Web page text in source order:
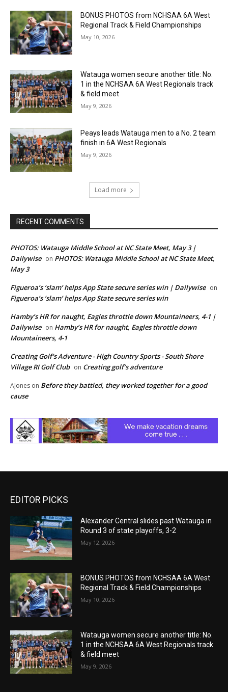
BONUS PHOTOS from NCHSAA 6A West
Regional Track & Field Championships
May 10, 2026
Watauga women secure another title: No.
1 in the NCHSAA 6A West Regionals track
& field meet
May 9, 2026
Peays leads Watauga men to a No. 2 team
finish in 6A West Regionals
May 9, 2026
Load more
RECENT COMMENTS
PHOTOS: Watauga Middle School at NC State Meet, May 3 |
Dailywise on PHOTOS: Watauga Middle School at NC State Meet,
May 3
Figueroa’s ‘slam’ helps App State secure series win | Dailywise on
Figueroa’s ‘slam’ helps App State secure series win
Hamby’s HR for naught, Eagles throttle down Mountaineers, 4-1 |
Dailywise on Hamby’s HR for naught, Eagles throttle down
Mountaineers, 4-1
Creating Golf's Adventure - High Country Sports - South Shore
Village RI Golf Club on Creating golf’s adventure
AJones on Before they battled, they worked together for a good
cause
EDITOR PICKS
Alexander Central slides past Watauga in
Round 3 of state playoffs, 3-2
May 12, 2026
BONUS PHOTOS from NCHSAA 6A West
Regional Track & Field Championships
May 10, 2026
Watauga women secure another title: No.
1 in the NCHSAA 6A West Regionals track
& field meet
May 9, 2026